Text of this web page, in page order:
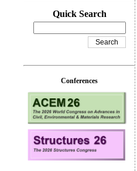
Quick Search
Conferences